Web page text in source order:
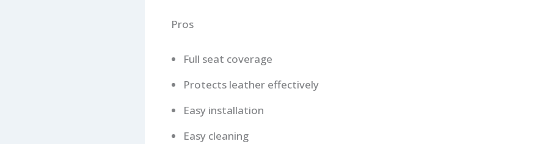
Pros
Full seat coverage
Protects leather effectively
Easy installation
Easy cleaning